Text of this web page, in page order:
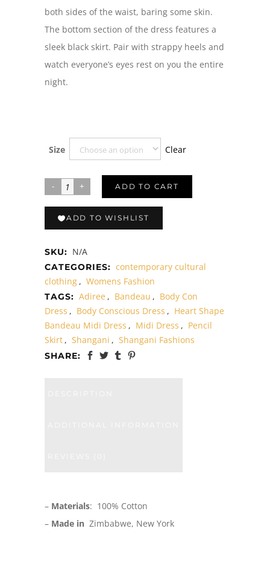
both sides of the waist, baring some skin.
The bottom section of the dress features a
sleek black skirt. Pair with strappy heels and
watch everyone’s eyes rest on you the entire
night.
Size Clear
ADD TO CART
ADD TO WISHLIST
SKU: N/A
CATEGORIES: contemporary cultural
clothing , Womens Fashion
TAGS: Adiree , Bandeau , Body Con
Dress , Body Conscious Dress , Heart Shape
Bandeau Midi Dress , Midi Dress , Pencil
Skirt , Shangani , Shangani Fashions
SHARE:
– Materials: 100% Cotton
– Made in Zimbabwe, New York